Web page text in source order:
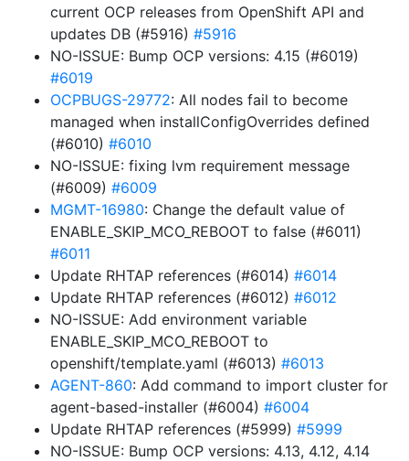
current OCP releases from OpenShift API and
updates DB (#5916) #5916
NO-ISSUE: Bump OCP versions: 4.15 (#6019)
#6019
OCPBUGS-29772: All nodes fail to become
managed when installConfigOverrides defined
(#6010) #6010
NO-ISSUE: fixing lvm requirement message
(#6009) #6009
MGMT-16980: Change the default value of
ENABLE_SKIP_MCO_REBOOT to false (#6011)
#6011
Update RHTAP references (#6014) #6014
Update RHTAP references (#6012) #6012
NO-ISSUE: Add environment variable
ENABLE_SKIP_MCO_REBOOT to
openshift/template.yaml (#6013) #6013
AGENT-860: Add command to import cluster for
agent-based-installer (#6004) #6004
Update RHTAP references (#5999) #5999
NO-ISSUE: Bump OCP versions: 4.13, 4.12, 4.14